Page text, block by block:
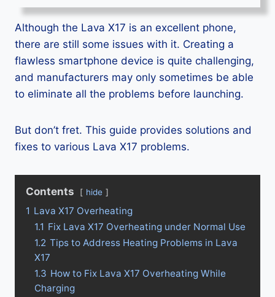
Although the Lava X17 is an excellent phone,
there are still some issues with it. Creating a
flawless smartphone device is quite challenging,
and manufacturers may only sometimes be able
to eliminate all the problems before launching.
But don’t fret. This guide provides solutions and
fixes to various Lava X17 problems.
Contents hide
1 Lava X17 Overheating
1.1 Fix Lava X17 Overheating under Normal Use
1.2 Tips to Address Heating Problems in Lava
X17
1.3 How to Fix Lava X17 Overheating While
Charging